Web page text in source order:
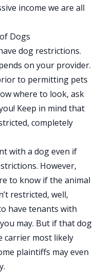
income we are all
Dogs
dog restrictions.
on your provider.
to permitting pets
where to look, ask
Keep in mind that
completely
with a dog even if
However,
to know if the animal
restricted, well,
have tenants with
may. But if that dog
carrier most likely
plaintiffs may even